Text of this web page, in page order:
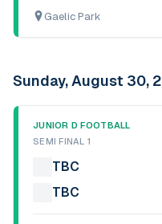
Gaelic Park
Sunday, August 30,
JUNIOR D FOOTBALL
SEMI FINAL 1
TBC
TBC